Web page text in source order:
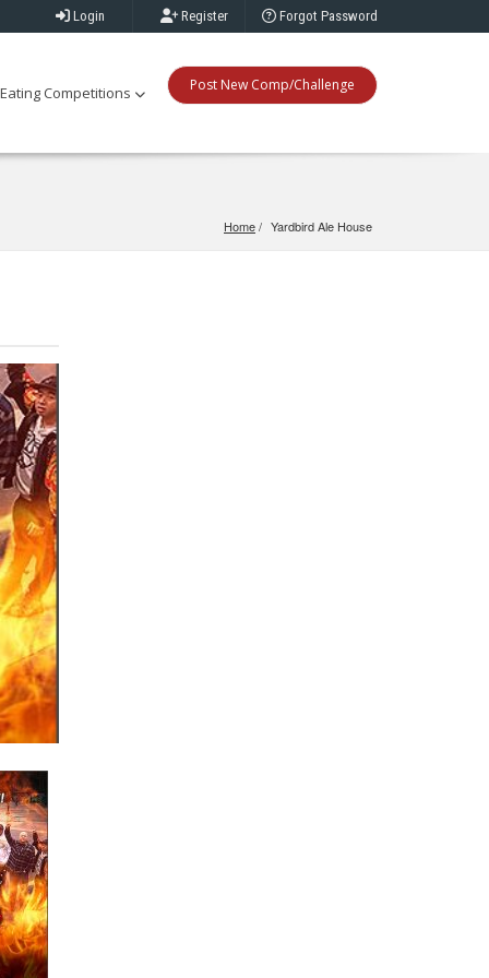
Login Register Forgot Password
Eating Competitions Post New Comp/Challenge
Home Yardbird Ale House